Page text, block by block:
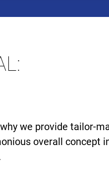
we provide tailor-
overall concept